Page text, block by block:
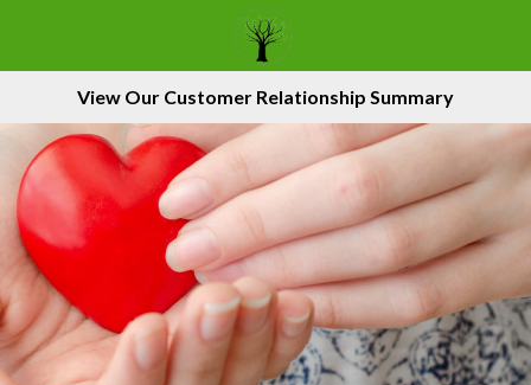
View Our Customer Relationship Summary